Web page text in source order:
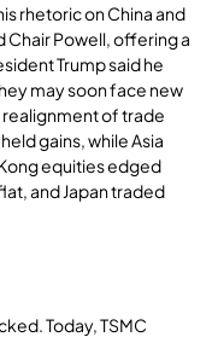
rhetoric on China and
Powell, offering a
Trump said he
may soon face new
realignment of trade
gains, while Asia
equities edged
and Japan traded
Today, TSMC